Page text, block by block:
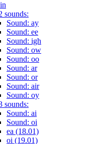
sounds:
Sound: ay
Sound: ee
Sound: igh
Sound: ow
Sound: oo
Sound: ar
Sound: or
Sound: air
Sound: oy
sounds:
Sound: ai
Sound: oi
ea (18.01)
oi (19.01)